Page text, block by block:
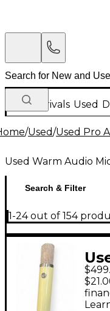
New Arrivals Used
/Used/Used Pro
Used Warm Audio
Search & Filter
1-24 out of 154